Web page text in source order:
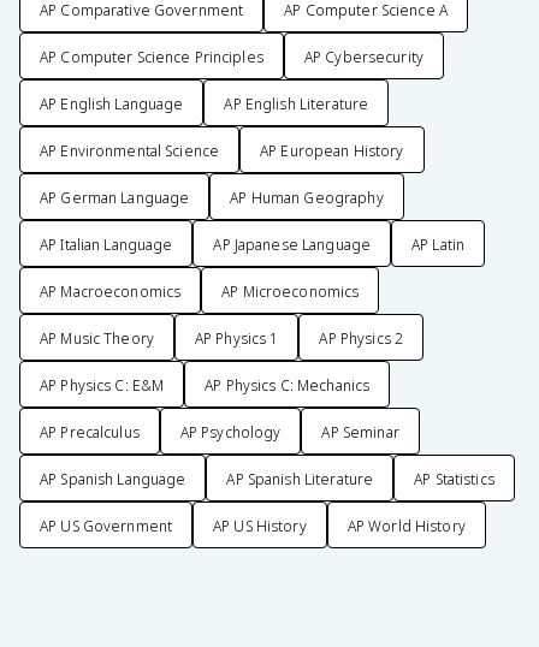
AP Comparative Government AP Computer Science A
AP Computer Science Principles AP Cybersecurity
AP English Language AP English Literature
AP Environmental Science AP European History
AP German Language AP Human Geography
AP Italian Language AP Japanese Language AP Latin
AP Macroeconomics AP Microeconomics
AP Music Theory AP Physics 1 AP Physics 2
AP Physics C: E&M AP Physics C: Mechanics
AP Precalculus AP Psychology AP Seminar
AP Spanish Language AP Spanish Literature AP Statistics
AP US Government AP US History AP World History